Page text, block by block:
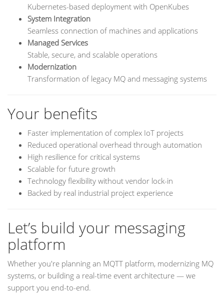
Kubernetes-based deployment with OpenKubes
System Integration
Seamless connection of machines and applications
Managed Services
Stable, secure, and scalable operations
Modernization
Transformation of legacy MQ and messaging systems
Your benefits
Faster implementation of complex IoT projects
Reduced operational overhead through automation
High resilience for critical systems
Scalable for future growth
Technology flexibility without vendor lock-in
Backed by real industrial project experience
Let’s build your messaging
platform
Whether you're planning an MQTT platform, modernizing MQ
systems, or building a real-time event architecture — we
support you end-to-end.